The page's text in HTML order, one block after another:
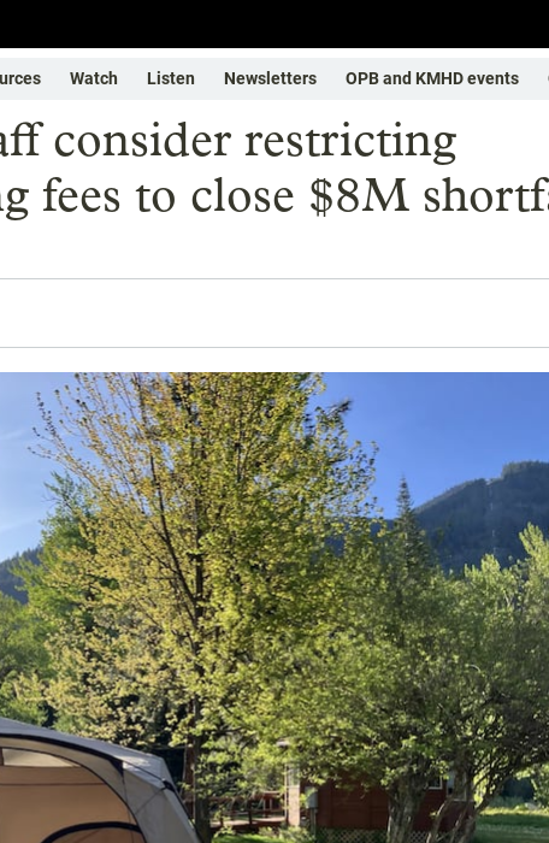
Watch Listen Newsletters OPB and KMHD events
consider restricting
fees to close $8M